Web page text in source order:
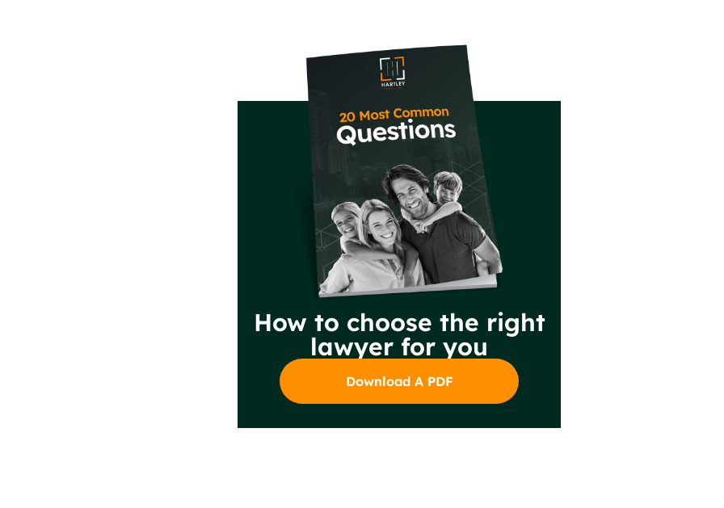
How to choose the right
lawyer for you
Download A PDF